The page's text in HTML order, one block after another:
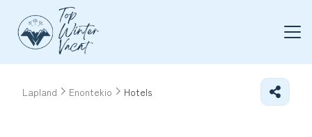
Lapland Enontekio Hotels